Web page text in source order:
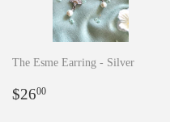
The Esme Earring - Silver
Regular
$2600